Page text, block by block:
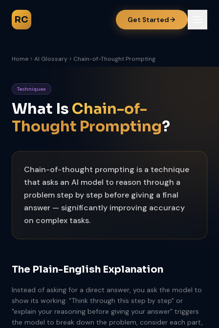
RC Get Started
Home AI Glossary Chain-of-Thought Prompting
Techniques
What Is Chain-of-
Thought Prompting?
Chain-of-thought prompting is a technique
that asks an AI model to reason through a
problem step by step before giving a final
answer — significantly improving accuracy
on complex tasks.
The Plain-English Explanation
Instead of asking for a direct answer, you ask the model to
show its working. "Think through this step by step" or
"explain your reasoning before giving your answer" triggers
the model to break down the problem, consider each part,